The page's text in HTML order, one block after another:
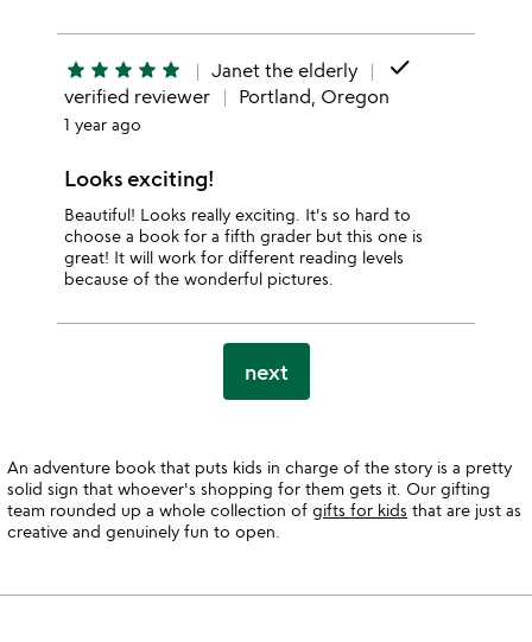
star star star star star Janet the elderly done
verified reviewer Portland, Oregon
1 year ago
Looks exciting!
Beautiful! Looks really exciting. It's so hard to
choose a book for a fifth grader but this one is
great! It will work for different reading levels
because of the wonderful pictures.
next
An adventure book that puts kids in charge of the story is a pretty
solid sign that whoever's shopping for them gets it. Our gifting
team rounded up a whole collection of gifts for kids that are just as
creative and genuinely fun to open.